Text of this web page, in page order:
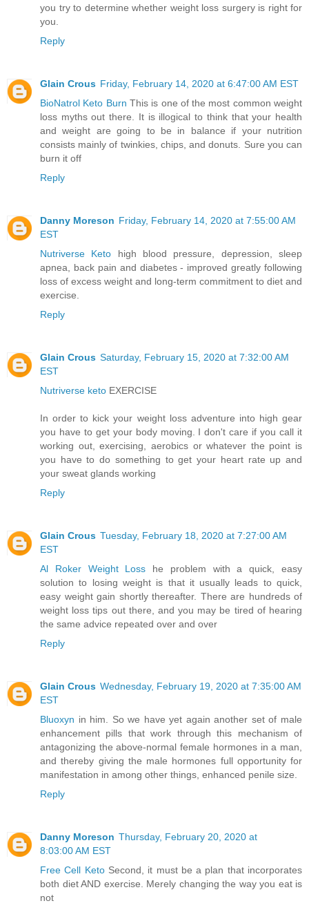
you try to determine whether weight loss surgery is right for
you.
Reply
Glain Crous Friday, February 14, 2020 at 6:47:00 AM EST
BioNatrol Keto Burn This is one of the most common weight
loss myths out there. It is illogical to think that your health
and weight are going to be in balance if your nutrition
consists mainly of twinkies, chips, and donuts. Sure you can
burn it off
Reply
Danny Moreson Friday, February 14, 2020 at 7:55:00 AM
EST
Nutriverse Keto high blood pressure, depression, sleep
apnea, back pain and diabetes - improved greatly following
loss of excess weight and long-term commitment to diet and
exercise.
Reply
Glain Crous Saturday, February 15, 2020 at 7:32:00 AM
EST
Nutriverse keto EXERCISE
In order to kick your weight loss adventure into high gear
you have to get your body moving. I don't care if you call it
working out, exercising, aerobics or whatever the point is
you have to do something to get your heart rate up and
your sweat glands working
Reply
Glain Crous Tuesday, February 18, 2020 at 7:27:00 AM
EST
Al Roker Weight Loss he problem with a quick, easy
solution to losing weight is that it usually leads to quick,
easy weight gain shortly thereafter. There are hundreds of
weight loss tips out there, and you may be tired of hearing
the same advice repeated over and over
Reply
Glain Crous Wednesday, February 19, 2020 at 7:35:00 AM
EST
Bluoxyn in him. So we have yet again another set of male
enhancement pills that work through this mechanism of
antagonizing the above-normal female hormones in a man,
and thereby giving the male hormones full opportunity for
manifestation in among other things, enhanced penile size.
Reply
Danny Moreson Thursday, February 20, 2020 at
8:03:00 AM EST
Free Cell KetoSecond, it must be a plan that incorporates
both diet AND exercise. Merely changing the way you eat is
not